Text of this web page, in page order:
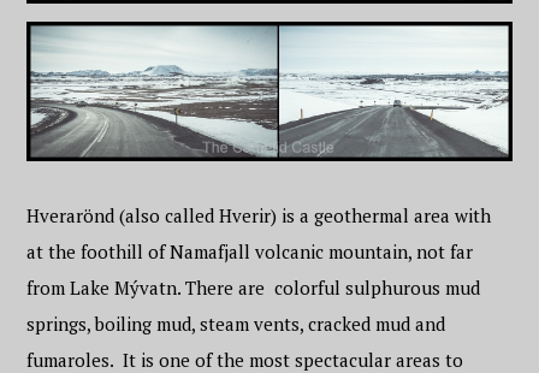
Hverarönd (also called Hverir) is a geothermal area with
at the foothill of Namafjall volcanic mountain, not far
from Lake Mývatn. There are colorful sulphurous mud
springs, boiling mud, steam vents, cracked mud and
fumaroles. It is one of the most spectacular areas to